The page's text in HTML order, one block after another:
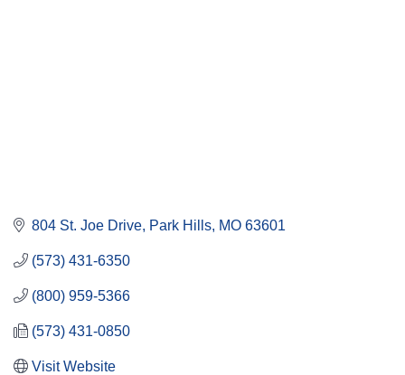
804 St. Joe Drive Park Hills MO 63601
(573) 431-6350
(800) 959-5366
(573) 431-0850
Visit Website